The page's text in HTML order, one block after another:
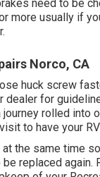
need to be
more usually if
Norco, CA
huck screw
dealer for
journey rolled into
to have your
the same time
replaced again.